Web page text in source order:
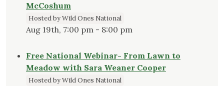
McCoshum
Hosted by Wild Ones National
Aug 19th, 7:00 pm - 8:00 pm
Free National Webinar- From Lawn to
Meadow with Sara Weaner Cooper
Hosted by Wild Ones National